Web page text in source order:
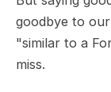
goodbye to
"similar to a
miss.